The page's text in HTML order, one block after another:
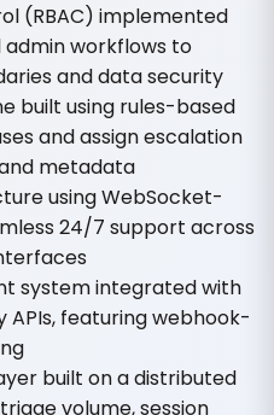
(RBAC) implemented
workflows to
and data security
built using rules-based
and assign escalation
metadata
using WebSocket-
24/7 support across
system integrated with
featuring webhook-
built on a distributed
volume, session